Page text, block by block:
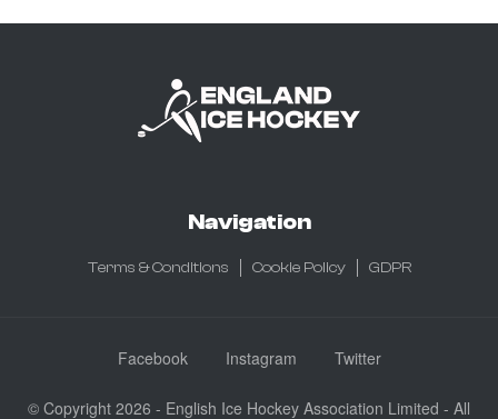
Navigation
Terms & Conditions Cookie Policy GDPR
© Copyright 2026 - English Ice Hockey Association Limited - All
Facebook Instagram Twitter